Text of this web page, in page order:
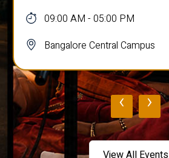
09:00 AM - 05:00 PM
Bangalore Central Campus
‹ ›
View All Events